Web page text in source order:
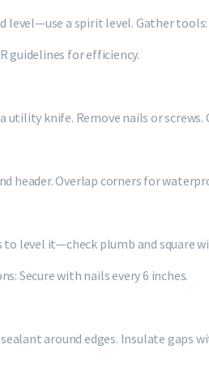
level—use a spirit level. Gather
guidelines for efficiency.
utility knife. Remove nails or
header. Overlap corners for
level it—check plumb and square
Secure with nails every 6 inches.
around edges. Insulate gaps